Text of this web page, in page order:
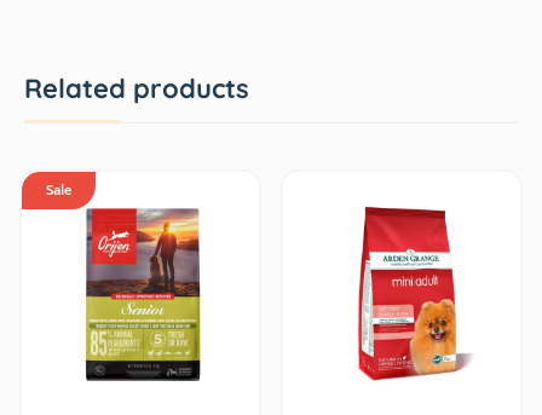
Related products
Sale